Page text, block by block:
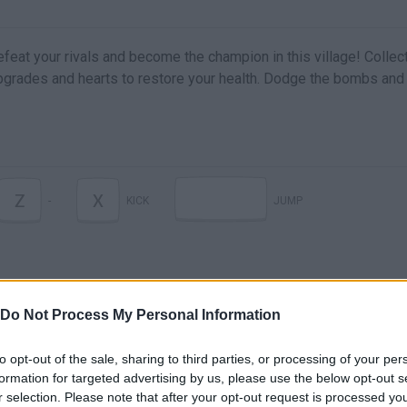
Do Not Process My Personal Information
opt-out of the sale, sharing to third parties, or processing of your
for targeted advertising by us, please use the below opt-out
selection. Please note that after your opt-out request is processed
your rivals and become the champion in this village!
and hearts to restore your health. Dodge the bombs and
Z X
Crazy Racers Game trailer